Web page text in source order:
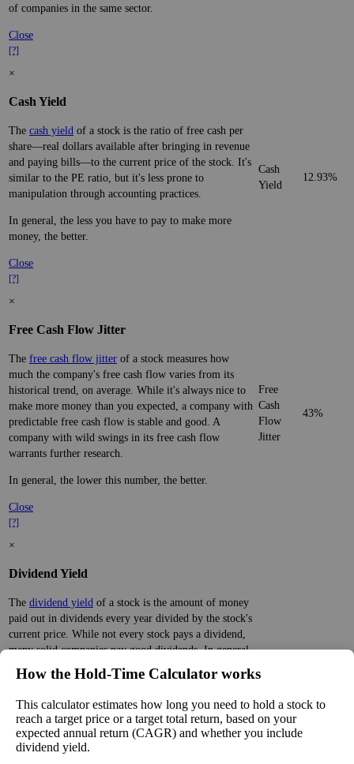
of companies in the same sector.
Close
[?]
×
Cash Yield
The cash yield of a stock is the ratio of free cash per
share—real dollars available after bringing in revenue
and paying bills—to the current price of the stock. It's
similar to the PE ratio, but it's less prone to
manipulation through accounting practices.
In general, the less you have to pay to make more
money, the better.
Close
[?]
Cash
Yield
12.93%
×
Free Cash Flow Jitter
The free cash flow jitter of a stock measures how
much the company's free cash flow varies from its
historical trend, on average. While it's always nice to
make more money than you expected, a company with
predictable free cash flow is stable and good. A
company with wild swings in its free cash flow
warrants further research.
In general, the lower this number, the better.
Close
[?]
Free
Cash
Flow
Jitter
43%
×
Dividend Yield
The dividend yield of a stock is the amount of money
paid out in dividends every year divided by the stock's
current price. While not every stock pays a dividend,
many solid companies pay good dividends. In general,
the higher this calculation, the better—think of it like
an interest rate of an investment—if the company pays
A high dividend payout rate may indicate that the
share price has fallen recently. Be sure that the
company is worth investing in before you chase high
Dividend
How the Hold‑Time Calculator works
This calculator estimates how long you need to hold a stock to
reach a target price or a target total return, based on your
expected annual return (CAGR) and whether you include
dividend yield.